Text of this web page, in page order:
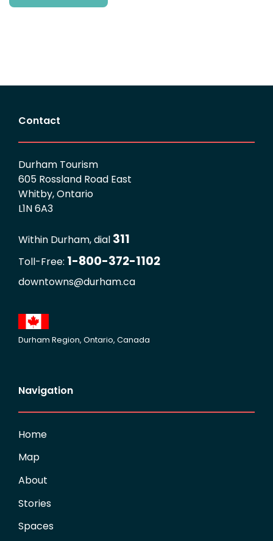
Contact
Durham Tourism
605 Rossland Road East
Whitby, Ontario
L1N 6A3
Within Durham, dial 311
Toll-Free: 1-800-372-1102
downtowns@durham.ca
Durham Region, Ontario, Canada
Navigation
Home
Map
About
Stories
Spaces